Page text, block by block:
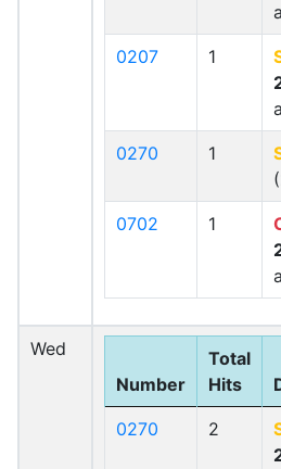
0207 1
0270 1
0702 1
Wed
Number
Total
Hits
0270 2